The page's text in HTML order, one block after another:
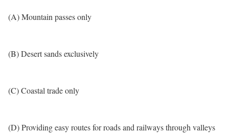
(A) Mountain passes only
(B) Desert sands exclusively
(C) Coastal trade only
(D) Providing easy routes for roads and railways through valleys